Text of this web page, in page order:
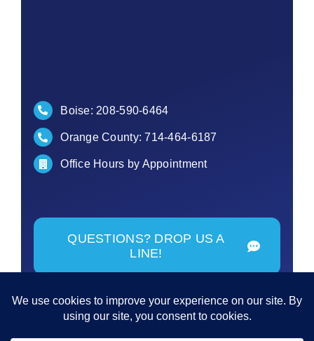
Boise: 208-590-6464
Orange County:714-464-6187
Office Hours by Appointment
QUESTIONS? DROP US A
LINE!
© Copyright - 2026 | All Rights Reserved